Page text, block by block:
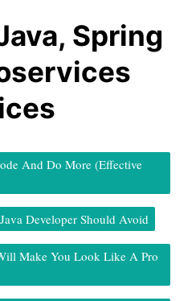
Spring
And Do More (Effective
Developer Should Avoid
Make You Look Like A Pro